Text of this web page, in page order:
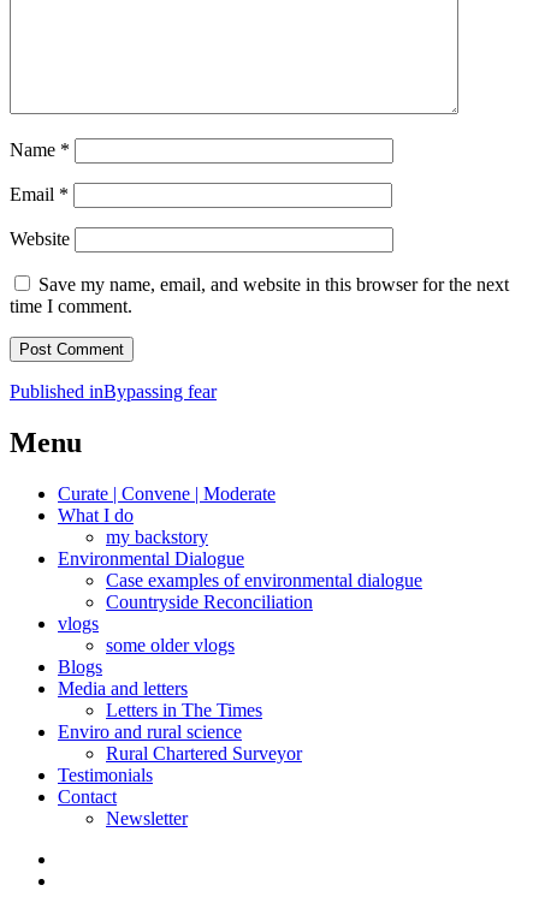
Name *
Email *
Website
Save my name, email, and website in this browser for the next
time I comment.
Post
navigation
Published inBypassing fear
Menu
Curate | Convene | Moderate
What I do
my backstory
Environmental Dialogue
Case examples of environmental dialogue
Countryside Reconciliation
vlogs
some older vlogs
Blogs
Media and letters
Letters in The Times
Enviro and rural science
Rural Chartered Surveyor
Testimonials
Contact
Newsletter